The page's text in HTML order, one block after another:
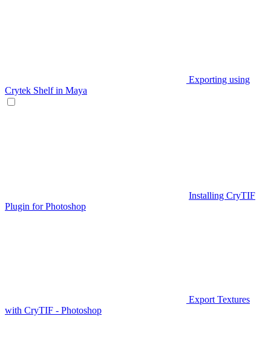
Exporting using
Crytek Shelf in Maya
Installing CryTIF
Plugin for Photoshop
Export Textures
with CryTIF - Photoshop